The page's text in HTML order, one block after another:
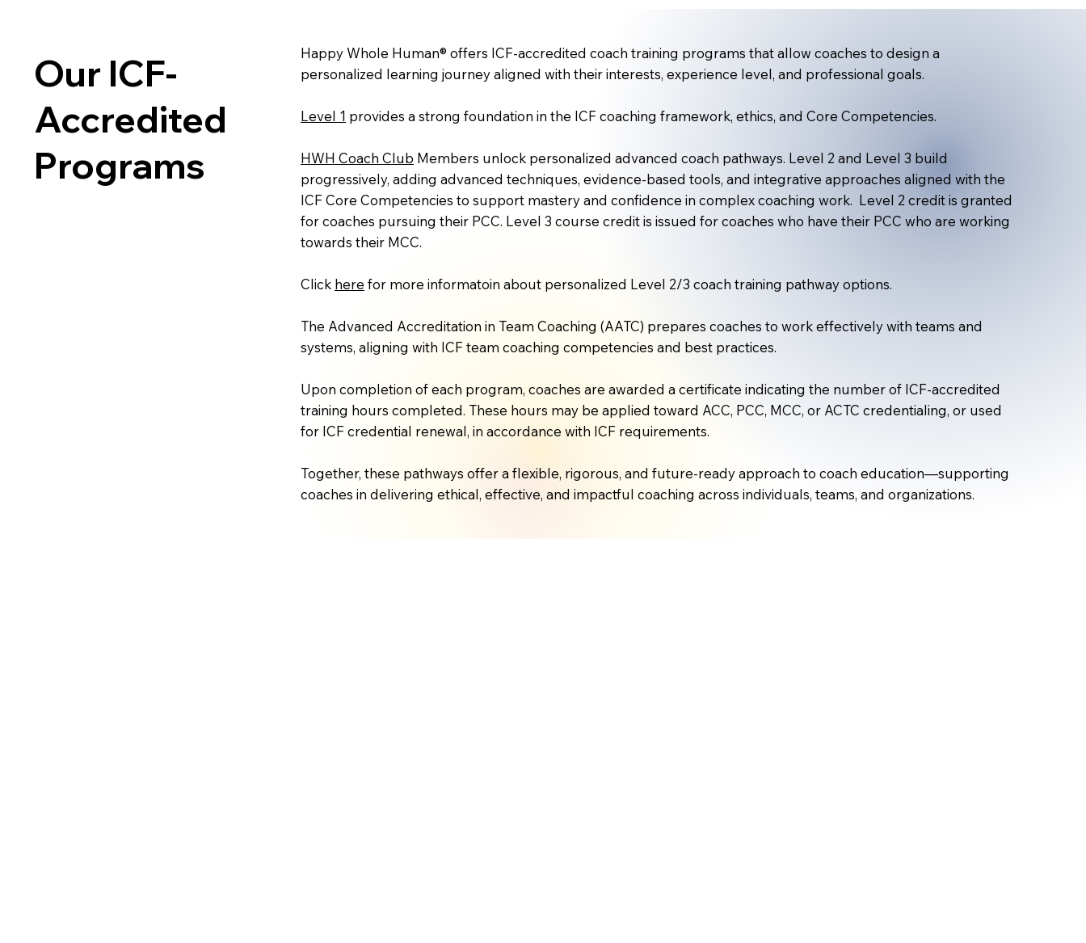
Our ICF-
Accredited
Programs
Happy Whole Human® offers ICF-accredited coach training programs that allow coaches to design a
personalized learning journey aligned with their interests, experience level, and professional goals.
Level 1 provides a strong foundation in the ICF coaching framework, ethics, and Core Competencies.
HWH Coach Club Members unlock personalized advanced coach pathways. Level 2 and Level 3 build
progressively, adding advanced techniques, evidence-based tools, and integrative approaches aligned with the
ICF Core Competencies to support mastery and confidence in complex coaching work. Level 2 credit is granted
for coaches pursuing their PCC. Level 3 course credit is issued for coaches who have their PCC who are working
towards their MCC.
Click here for more informatoin about personalized Level 2/3 coach training pathway options.​
The Advanced Accreditation in Team Coaching (AATC) prepares coaches to work effectively with teams and
systems, aligning with ICF team coaching competencies and best practices.
Upon completion of each program, coaches are awarded a certificate indicating the number of ICF-accredited
training hours completed. These hours may be applied toward ACC, PCC, MCC, or ACTC credentialing, or used
for ICF credential renewal, in accordance with ICF requirements.
Together, these pathways offer a flexible, rigorous, and future-ready approach to coach education—supporting
coaches in delivering ethical, effective, and impactful coaching across individuals, teams, and organizations.